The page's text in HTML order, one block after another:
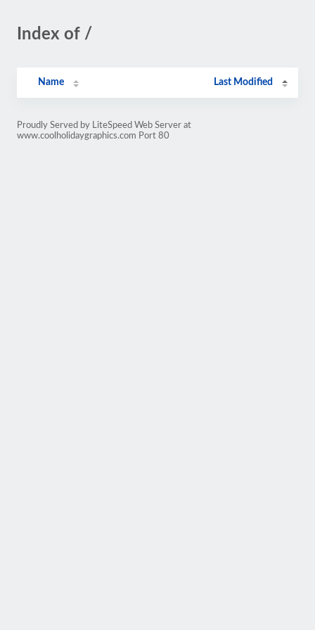
Index of /
Name Last Modified
Proudly Served by LiteSpeed Web Server at
www.coolholidaygraphics.com Port 80